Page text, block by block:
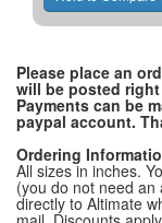
Please place an
will be posted
Payments can be
paypal account.
Ordering
All sizes in inches.
(you do not need
directly to Altimate